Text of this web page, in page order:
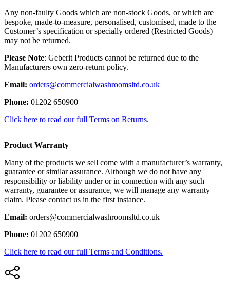
Any non-faulty Goods which are non-stock Goods, or which are
bespoke, made-to-measure, personalised, customised, made to the
Customer’s specification or specially ordered (Restricted Goods)
may not be returned.
Please Note: Geberit Products cannot be returned due to the
Manufacturers own zero-return policy.
Email: orders@commercialwashroomsltd.co.uk
Phone: 01202 650900
Click here to read our full Terms on Returns.
Product Warranty
Many of the products we sell come with a manufacturer’s warranty,
guarantee or similar assurance. Although we do not have any
responsibility or liability under or in connection with any such
warranty, guarantee or assurance, we will manage any warranty
claim. Please contact us in the first instance.
Email: orders@commercialwashroomsltd.co.uk
Phone: 01202 650900
Click here to read our full Terms and Conditions.